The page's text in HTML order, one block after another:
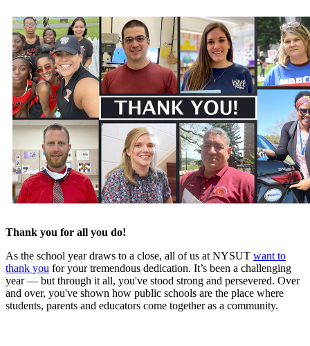
Thank you for all you do!
As the school year draws to a close, all of us at NYSUT want to
thank you for your tremendous dedication. It’s been a challenging
year — but through it all, you've stood strong and persevered. Over
and over, you've shown how public schools are the place where
students, parents and educators come together as a community.